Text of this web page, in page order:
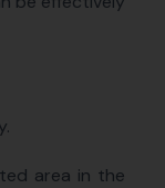
area in the